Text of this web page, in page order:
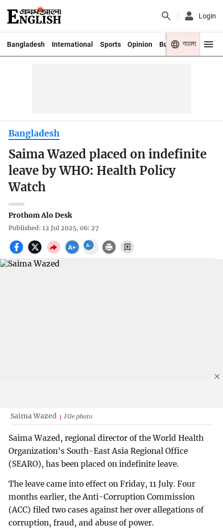
Login
Bangladesh International Sports Opinion Business Youth
বাংলা
Bangladesh
Saima Wazed placed on indefinite
leave by WHO: Health Policy
Watch
Prothom Alo Desk
Published: 12 Jul 2025, 06: 27
Saima Wazed File photo
Saima Wazed, regional director of the World Health
Organization’s South-East Asia Regional Office
(SEARO), has been placed on indefinite leave.
The leave came into effect on Friday, 11 July. Four
months earlier, the Anti-Corruption Commission
(ACC) filed two cases against her over allegations of
corruption, fraud, and abuse of power.